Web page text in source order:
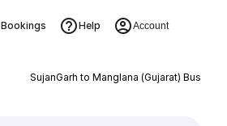
Bookings Help Account
SujanGarh to Manglana (Gujarat) Bus